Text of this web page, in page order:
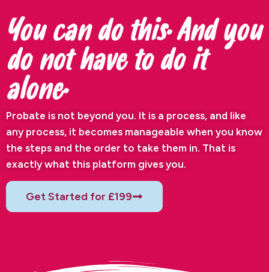
You can do this. And you
do not have to do it
alone.
Probate is not beyond you. It is a process, and like
any process, it becomes manageable when you know
the steps and the order to take them in. That is
exactly what this platform gives you.
Get Started for £199